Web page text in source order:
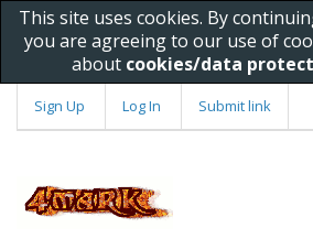
This site uses cookies. By
you are agreeing to our use of
about cookies/data
Sign Up Log In Submit link